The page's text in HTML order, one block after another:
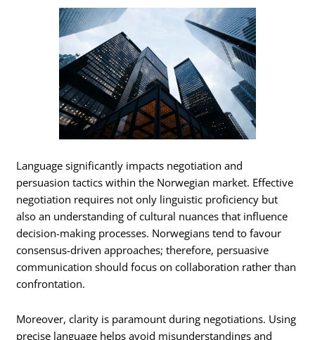
Language significantly impacts negotiation and
persuasion tactics within the Norwegian market. Effective
negotiation requires not only linguistic proficiency but
also an understanding of cultural nuances that influence
decision-making processes. Norwegians tend to favour
consensus-driven approaches; therefore, persuasive
communication should focus on collaboration rather than
confrontation.
Moreover, clarity is paramount during negotiations. Using
precise language helps avoid misunderstandings and